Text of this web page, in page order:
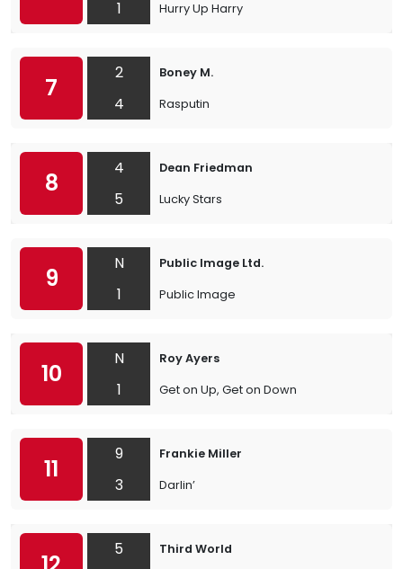
1 Hurry Up Harry
7
2
4
Boney M.
Rasputin
8
4
5
Dean Friedman
Lucky Stars
9
N
1
Public Image Ltd.
Public Image
10
N
1
Roy Ayers
Get on Up, Get on Down
11
9
3
Frankie Miller
Darlin’
5
Third World